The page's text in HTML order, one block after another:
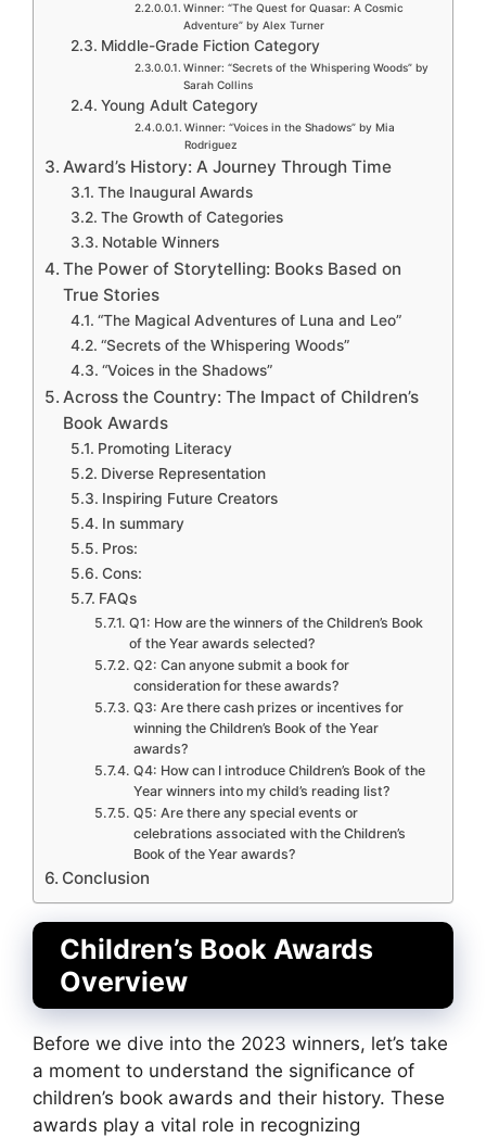
Winner: “The Quest for Quasar: A Cosmic
Adventure” by Alex Turner
Middle-Grade Fiction Category
Winner: “Secrets of the Whispering Woods” by
Sarah Collins
Young Adult Category
Winner: “Voices in the Shadows” by Mia
Rodriguez
Award’s History: A Journey Through Time
The Inaugural Awards
The Growth of Categories
Notable Winners
The Power of Storytelling: Books Based on
True Stories
“The Magical Adventures of Luna and Leo”
“Secrets of the Whispering Woods”
“Voices in the Shadows”
Across the Country: The Impact of Children’s
Book Awards
Promoting Literacy
Diverse Representation
Inspiring Future Creators
In summary
Pros:
Cons:
FAQs
Q1: How are the winners of the Children’s Book
of the Year awards selected?
Q2: Can anyone submit a book for
consideration for these awards?
Q3: Are there cash prizes or incentives for
winning the Children’s Book of the Year
awards?
Q4: How can I introduce Children’s Book of the
Year winners into my child’s reading list?
Q5: Are there any special events or
celebrations associated with the Children’s
Book of the Year awards?
Conclusion
Children’s Book Awards
Overview
Before we dive into the 2023 winners, let’s take
a moment to understand the significance of
children’s book awards and their history. These
awards play a vital role in recognizing